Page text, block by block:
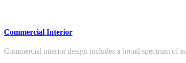
Commercial Interior
Commercial interior design includes a broad spectrum of